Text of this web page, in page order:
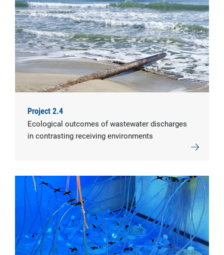
Project 2.4
Ecological outcomes of wastewater discharges
in contrasting receiving environments